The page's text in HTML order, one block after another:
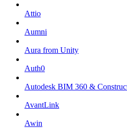
Attio
Aumni
Aura from Unity
Auth0
Autodesk BIM 360 &
AvantLink
Awin